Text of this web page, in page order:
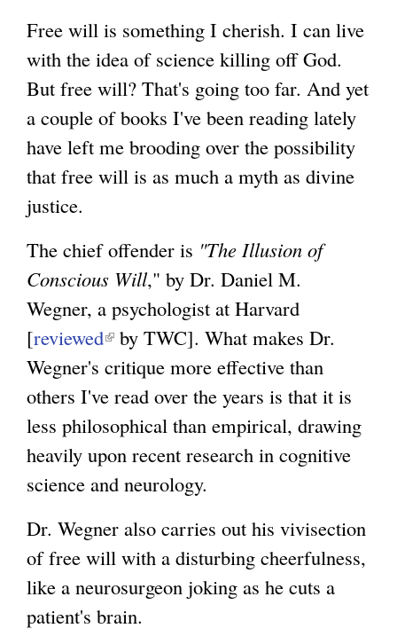
Free will is something I cherish. I can live
with the idea of science killing off God.
But free will? That's going too far. And yet
a couple of books I've been reading lately
have left me brooding over the possibility
that free will is as much a myth as divine
justice.
The chief offender is "The Illusion of
Conscious Will," by Dr. Daniel M.
Wegner, a psychologist at Harvard
[reviewed(
l
i
n
k
i
e
x
t
e
by TWC]. What makes Dr.
Wegner's critique more effective than
others I've read over the years is that it is
less philosophical than empirical, drawing
heavily upon recent research in cognitive
science and neurology.
Dr. Wegner also carries out his vivisection
of free will with a disturbing cheerfulness,
like a neurosurgeon joking as he cuts a
patient's brain.